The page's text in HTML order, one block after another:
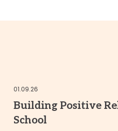
01.09.26
Building Positive
School